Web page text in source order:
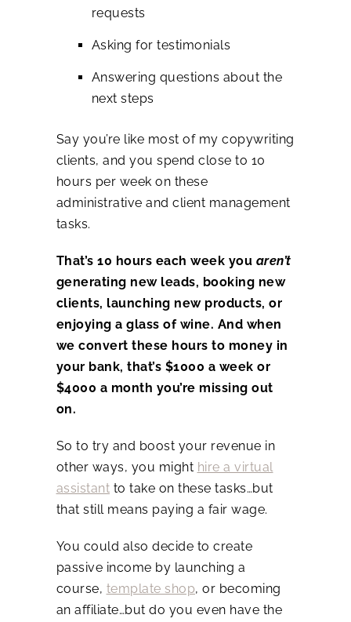
requests
Asking for testimonials
Answering questions about the
next steps
Say you’re like most of my copywriting
clients, and you spend close to 10
hours per week on these
administrative and client management
tasks.
That’s 10 hours each week you aren’t
generating new leads, booking new
clients, launching new products, or
enjoying a glass of wine. And when
we convert these hours to money in
your bank, that’s $1000 a week or
$4000 a month you’re missing out
on.
So to try and boost your revenue in
other ways, you might hire a virtual
assistant to take on these tasks…but
that still means paying a fair wage.
You could also decide to create
passive income by launching a
course, template shop, or becoming
an affiliate…but do you even have the